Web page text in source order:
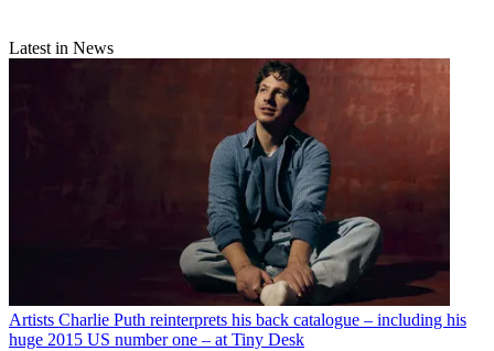
Latest in News
Artists Charlie Puth reinterprets his back catalogue – including his
huge 2015 US number one – at Tiny Desk